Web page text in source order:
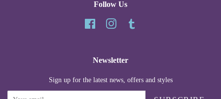
Follow Us
FacebookInstagram
Newsletter
Sign up for the latest news, offers and styles